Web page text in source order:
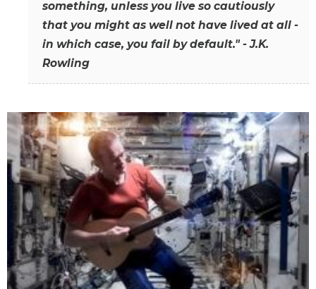
something, unless you live so cautiously
that you might as well not have lived at all -
in which case, you fail by default." - J.K.
Rowling